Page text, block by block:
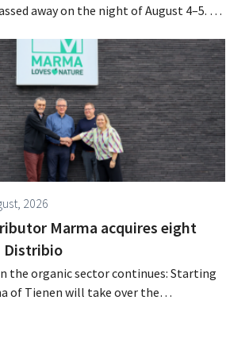
away on the night of August 4–5. He
with Promodès, and acquired GB,
leader at the time.
2026
Marma acquires eight
Distribio
the organic sector continues: Starting
of Tienen will take over the